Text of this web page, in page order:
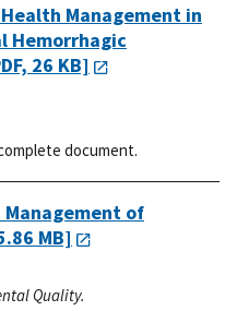
Management in
Hemorrhagic
26 KB]
document.
of
MB]
Quality.